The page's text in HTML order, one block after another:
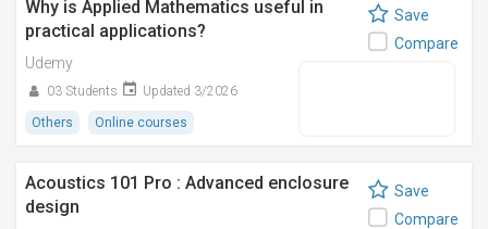
Why is Applied Mathematics useful in
practical applications?
Udemy
03 Students Updated 3/2026
Others Online courses
Save
Compare
Acoustics 101 Pro : Advanced enclosure
design
Save
Compare